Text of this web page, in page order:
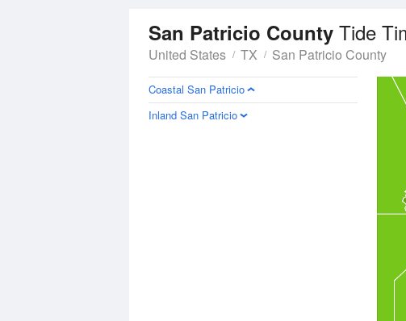
San Patricio County Tide
United States TX San Patricio County
Coastal San Patricio
Inland San Patricio